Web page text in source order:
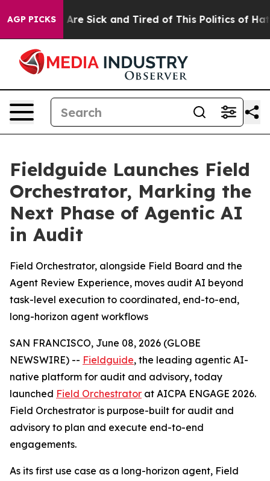
AGP PICKSAre Sick and Tired of This Politics of Hatred”
Fieldguide Launches Field
Orchestrator, Marking the
Next Phase of Agentic AI
in Audit
Field Orchestrator, alongside Field Board and the
Agent Review Experience, moves audit AI beyond
task-level execution to coordinated, end-to-end,
long-horizon agent workflows
SAN FRANCISCO, June 08, 2026 (GLOBE
NEWSWIRE) -- Fieldguide, the leading agentic AI-
native platform for audit and advisory, today
launched Field Orchestrator at AICPA ENGAGE 2026.
Field Orchestrator is purpose-built for audit and
advisory to plan and execute end-to-end
engagements.
As its first use case as a long-horizon agent, Field